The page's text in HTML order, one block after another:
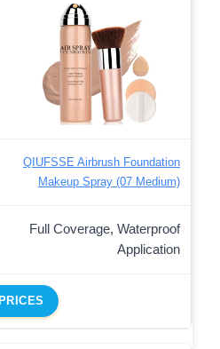
QIUFSSE Airbrush Foundation
Makeup Spray (07 Medium)
Full Coverage, Waterproof
Application